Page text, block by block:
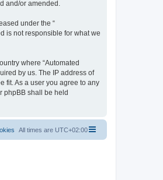
and/or amended.
under the “
is not responsible for what we
where “Automated
by us. The IP address of
fit. As a user you agree to any
phpBB shall be held
All times are UTC+02:00